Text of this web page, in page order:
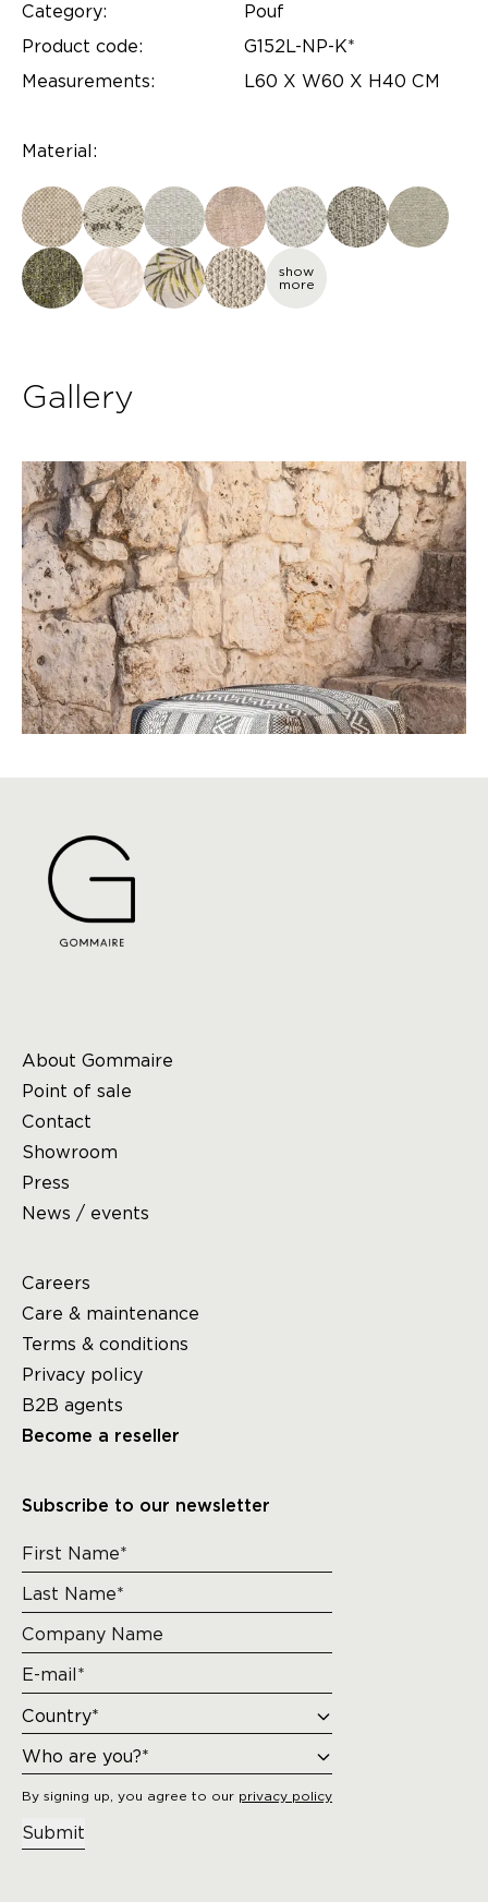
Category:
Pouf
Product code:
G152L-NP-K*
Measurements:
L60 X W60 X H40 CM
Material:
show
more
Gallery
About Gommaire
Point of sale
Contact
Showroom
Press
News / events
Careers
Care & maintenance
Terms & conditions
Privacy policy
B2B agents
Become a reseller
Subscribe to our newsletter
By signing up, you agree to our privacy policy
Submit